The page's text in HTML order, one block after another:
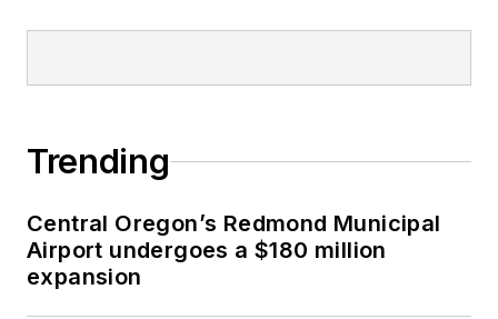
Trending
Central Oregon’s Redmond Municipal
Airport undergoes a $180 million
expansion